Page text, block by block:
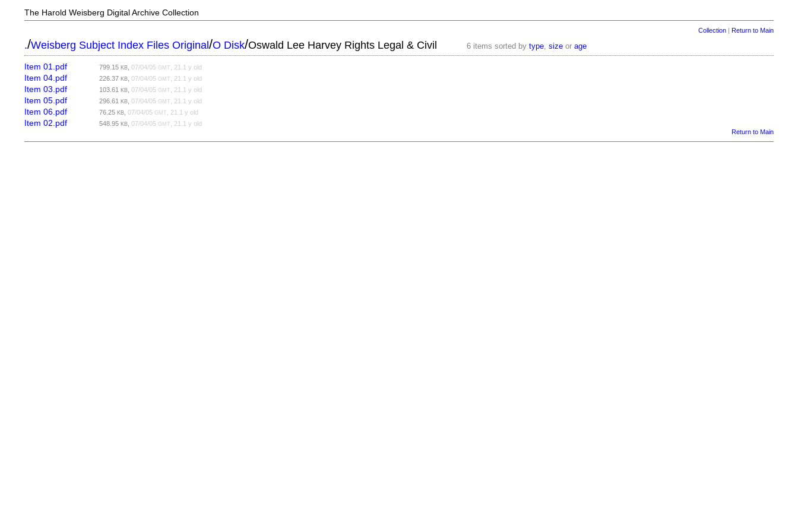
The Harold Weisberg Digital Archive Collection
Collection| Return to Main
./Weisberg Subject Index Files Original/O Disk/Oswald Lee Harvey Rights Legal & Civil 6 items sorted bytype,size orage
Item 01.pdf 799.15KB ,07/04/05GMT , 21.1 y old
Item 04.pdf 226.37KB ,07/04/05GMT , 21.1 y old
Item 03.pdf 103.61KB ,07/04/05GMT , 21.1 y old
Item 05.pdf 296.61KB ,07/04/05GMT , 21.1 y old
Item 06.pdf 76.25KB ,07/04/05GMT , 21.1 y old
Item 02.pdf 548.95KB ,07/04/05GMT
, 21.1 y old
Return to Main